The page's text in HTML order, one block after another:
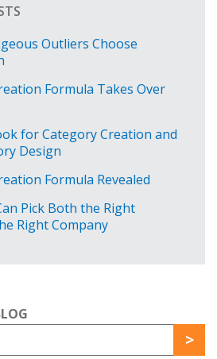
Outliers Choose
Formula Takes Over
for Category Creation and
Design
Formula Revealed
Pick Both the Right
Right Company